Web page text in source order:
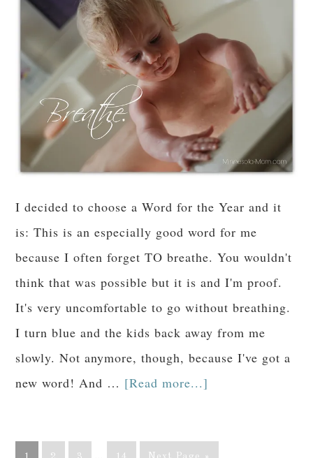
I decided to choose a Word for the Year and it
is: This is an especially good word for me
because I often forget TO breathe. You wouldn't
think that was possible but it is and I'm proof.
It's very uncomfortable to go without breathing.
I turn blue and the kids back away from me
slowly. Not anymore, though, because I've got a
new word! And … [Read more...]